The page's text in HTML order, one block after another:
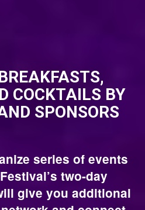
COCKTAILS BY
SPONSORS
series of events
two-day
give you additional